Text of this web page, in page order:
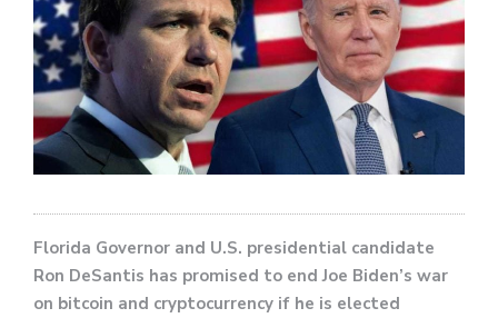
Florida Governor and U.S. presidential candidate
Ron DeSantis has promised to end Joe Biden’s war
on bitcoin and cryptocurrency if he is elected